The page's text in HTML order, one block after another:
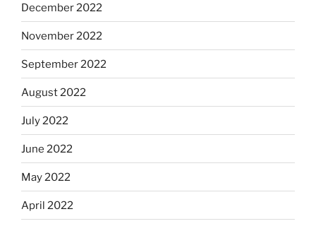
December 2022
November 2022
September 2022
August 2022
July 2022
June 2022
May 2022
April 2022